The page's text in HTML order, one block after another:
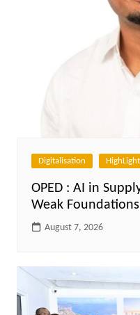
Digitalisation
OPED : AI in
Weak
August 7, 2026